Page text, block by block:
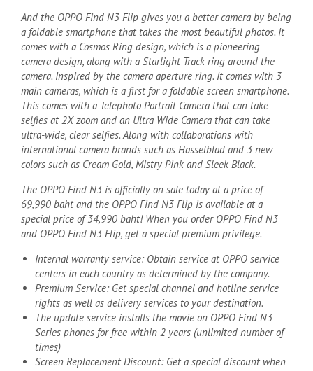
And the OPPO Find N3 Flip gives you a better camera by being
a foldable smartphone that takes the most beautiful photos. It
comes with a Cosmos Ring design, which is a pioneering
camera design, along with a Starlight Track ring around the
camera. Inspired by the camera aperture ring. It comes with 3
main cameras, which is a first for a foldable screen smartphone.
This comes with a Telephoto Portrait Camera that can take
selfies at 2X zoom and an Ultra Wide Camera that can take
ultra-wide, clear selfies. Along with collaborations with
international camera brands such as Hasselblad and 3 new
colors such as Cream Gold, Mistry Pink and Sleek Black.
The OPPO Find N3 is officially on sale today at a price of
69,990 baht and the OPPO Find N3 Flip is available at a
special price of 34,990 baht! When you order OPPO Find N3
and OPPO Find N3 Flip, get a special premium privilege.
Internal warranty service: Obtain service at OPPO service
centers in each country as determined by the company.
Premium Service: Get special channel and hotline service
rights as well as delivery services to your destination.
The update service installs the movie on OPPO Find N3
Series phones for free within 2 years (unlimited number of
times)
Screen Replacement Discount: Get a special discount when